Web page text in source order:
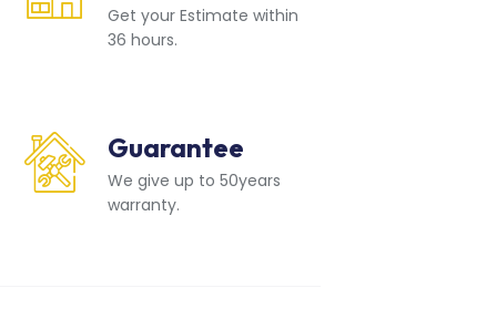
Get your Estimate within
36 hours.
Guarantee
We give up to 50years
warranty.